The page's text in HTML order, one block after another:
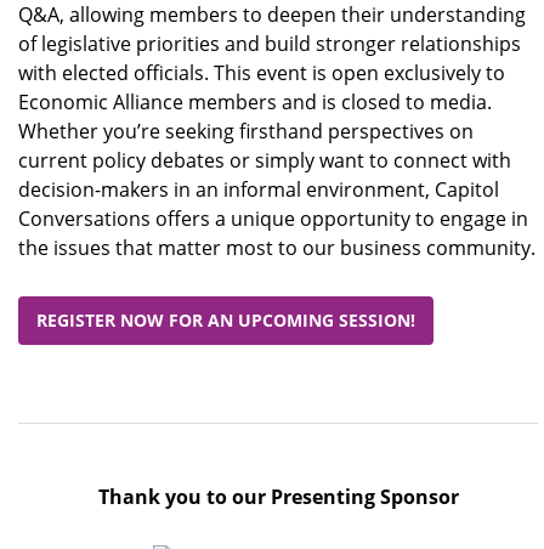
Q&A, allowing members to deepen their understanding
of legislative priorities and build stronger relationships
with elected officials. This event is open exclusively to
Economic Alliance members and is closed to media.
Whether you’re seeking firsthand perspectives on
current policy debates or simply want to connect with
decision-makers in an informal environment, Capitol
Conversations offers a unique opportunity to engage in
the issues that matter most to our business community.
REGISTER NOW FOR AN UPCOMING SESSION!
Thank you to our Presenting Sponsor